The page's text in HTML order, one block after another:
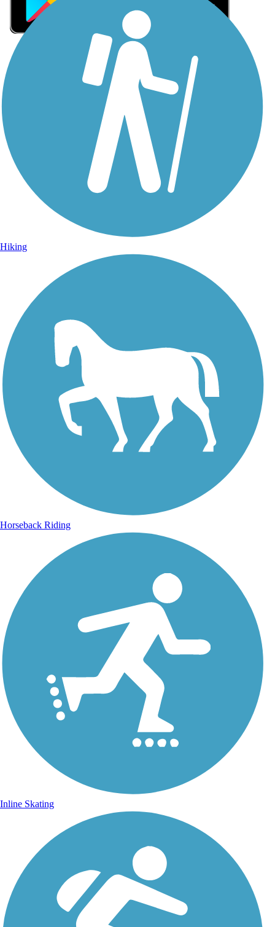
Sign Up for eNews
Sign up for eNews
Hiking
Horseback Riding
Inline Skating